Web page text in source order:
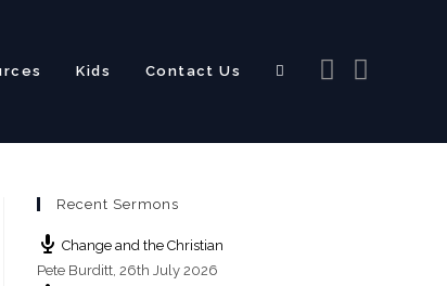
Kids Contact Us Toggle
Recent Sermons
Change and the Christian
Pete Burditt, 26th July 2026